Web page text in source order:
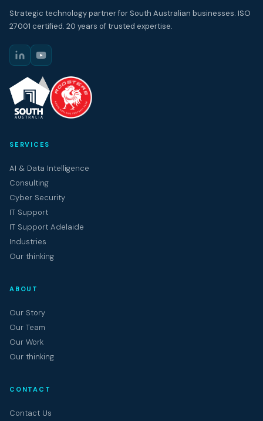
Strategic technology partner for South Australian businesses. ISO
27001 certified. 20 years of trusted expertise.
SERVICES
AI & Data Intelligence
Consulting
Cyber Security
IT Support
IT Support Adelaide
Industries
Our thinking
ABOUT
Our Story
Our Team
Our Work
Our thinking
CONTACT
Contact Us